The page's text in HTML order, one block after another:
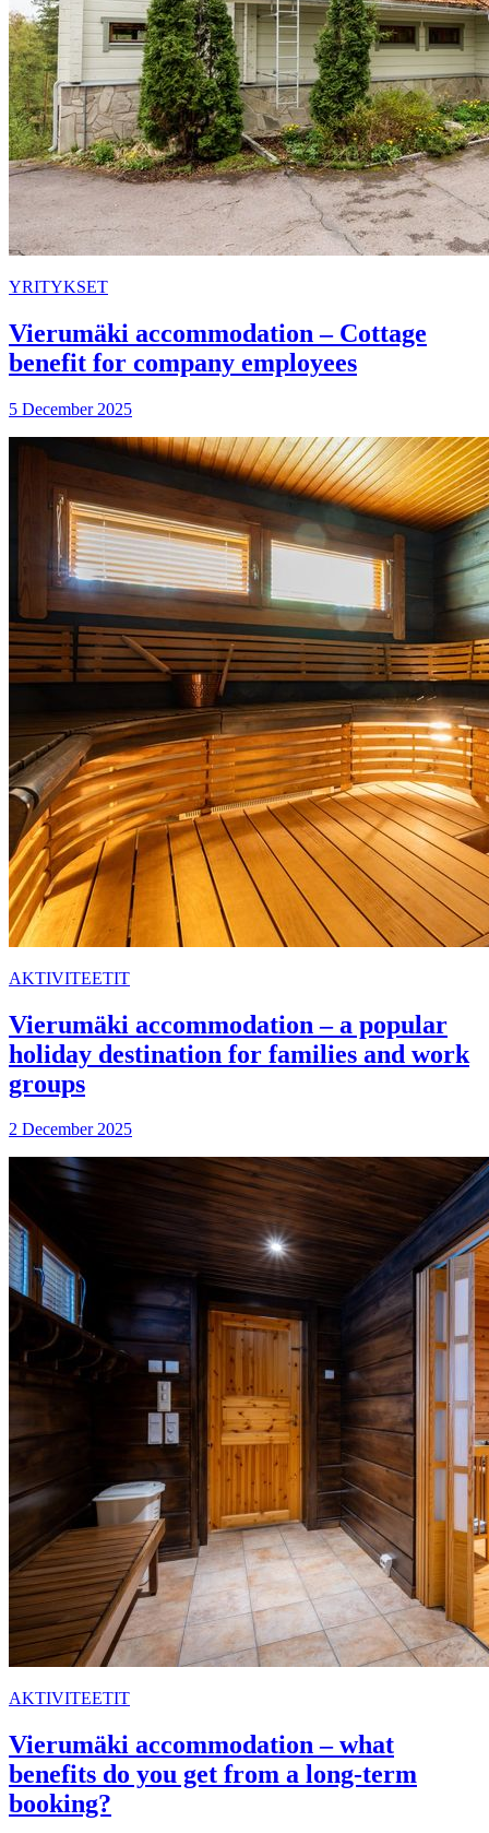
YRITYKSET
Vierumäki accommodation – Cottage
benefit for company employees
5 December 2025
AKTIVITEETIT
Vierumäki accommodation – a popular
holiday destination for families and work
groups
2 December 2025
AKTIVITEETIT
Vierumäki accommodation – what
benefits do you get from a long-term
booking?